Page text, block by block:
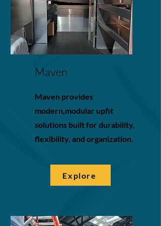
Maven
Maven provides
modern,modular upfit
solutions built for durability,
flexibility, and organization.
Explore